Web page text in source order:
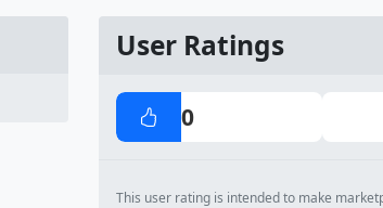
User Ratings
0
This user rating is intended to make